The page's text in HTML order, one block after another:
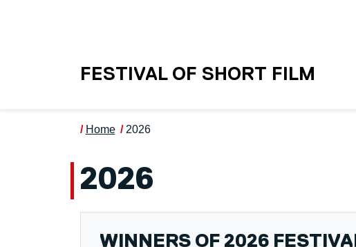
UNIVERSITY OF
FESTIVAL OF SHORT FILM
Home 2026
2026
WINNERS OF 2026